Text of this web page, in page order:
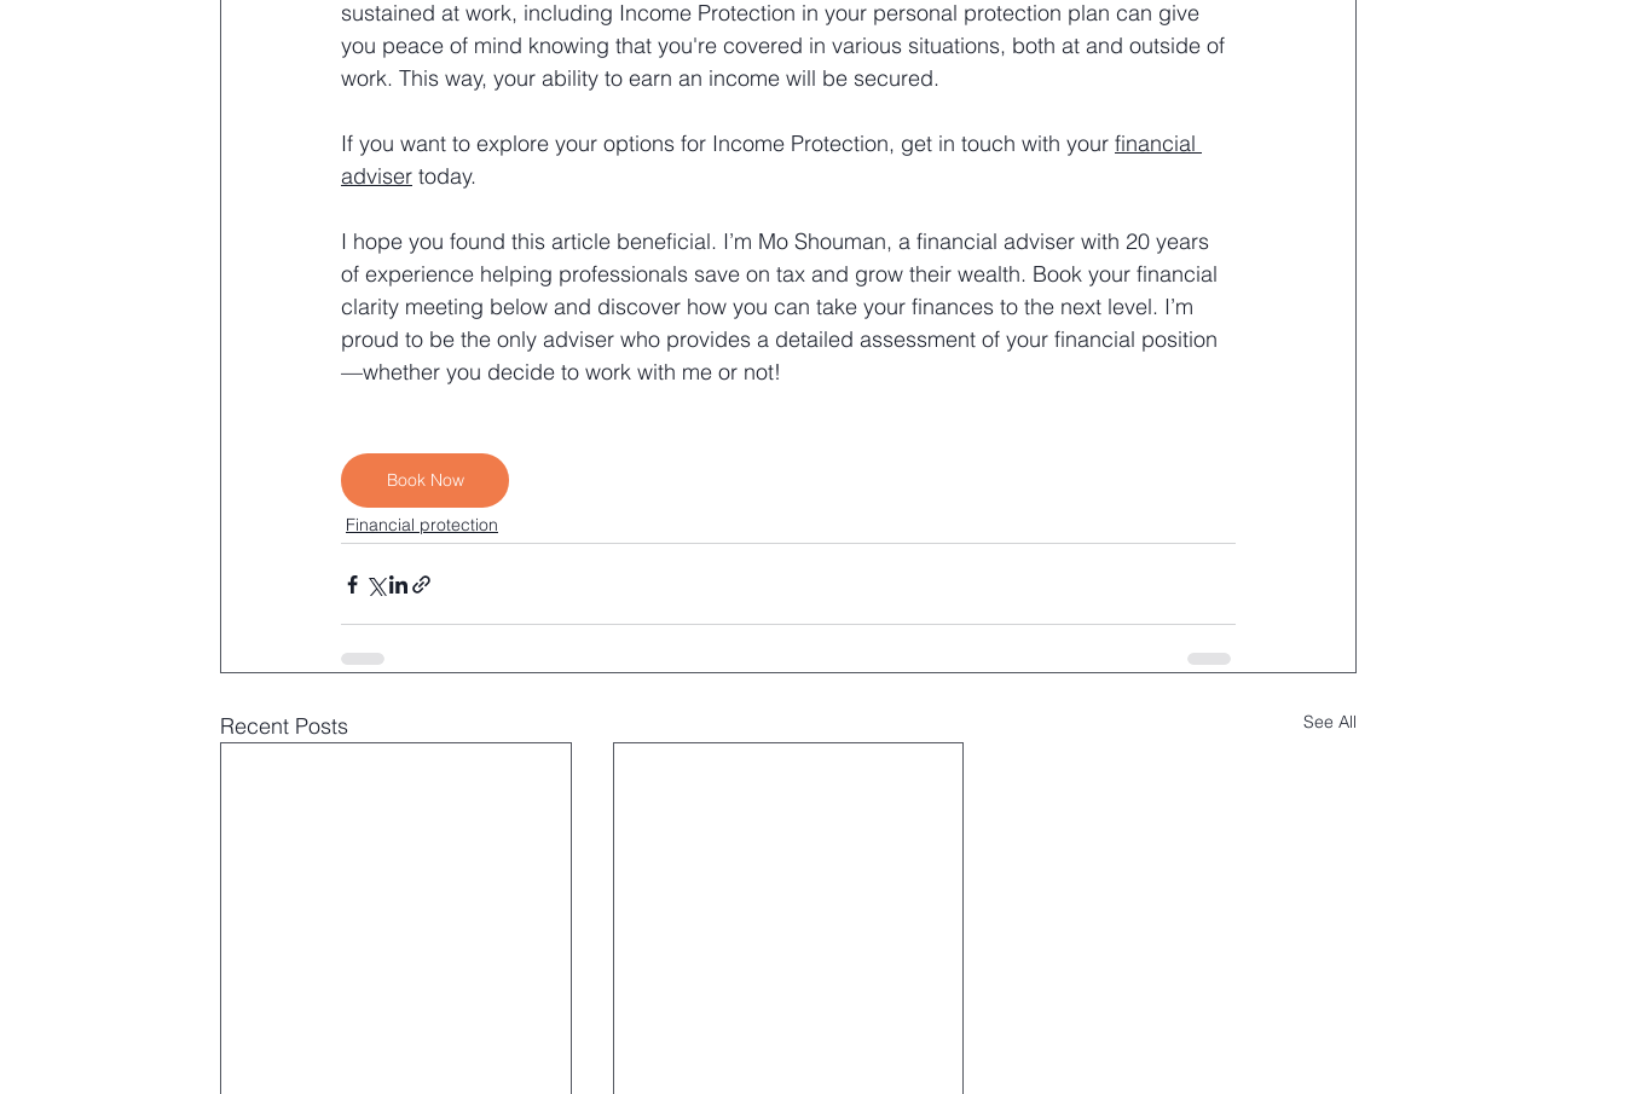
sustained at work, including Income Protection in your personal protection plan can give
you peace of mind knowing that you're covered in various situations, both at and outside of
work. This way, your ability to earn an income will be secured.
If you want to explore your options for Income Protection, get in touch with your financial
adviser today.
I hope you found this article beneficial. I’m Mo Shouman, a financial adviser with 20 years
of experience helping professionals save on tax and grow their wealth. Book your financial
clarity meeting below and discover how you can take your finances to the next level. I’m
proud to be the only adviser who provides a detailed assessment of your financial position
—whether you decide to work with me or not!
Book Now
Financial protection
Recent Posts See All